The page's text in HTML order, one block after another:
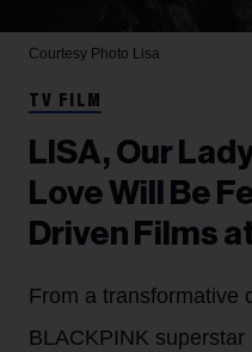
Courtesy Photo Lisa
TV FILM
LISA, Our
Love Will Be
Driven Films
From a transformative
BLACKPINK